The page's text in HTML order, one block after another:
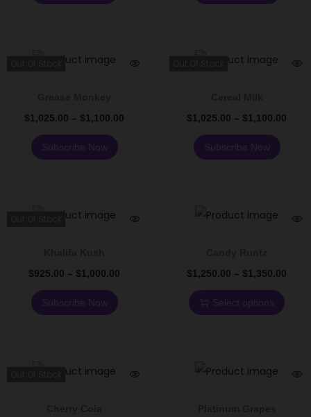
$1,025.00 – $1,100.00
Subscribe Now
$1,025.00 – $1,100.00
Subscribe Now
$925.00 – $1,000.00
Subscribe Now
$1,250.00 – $1,350.00
Select options